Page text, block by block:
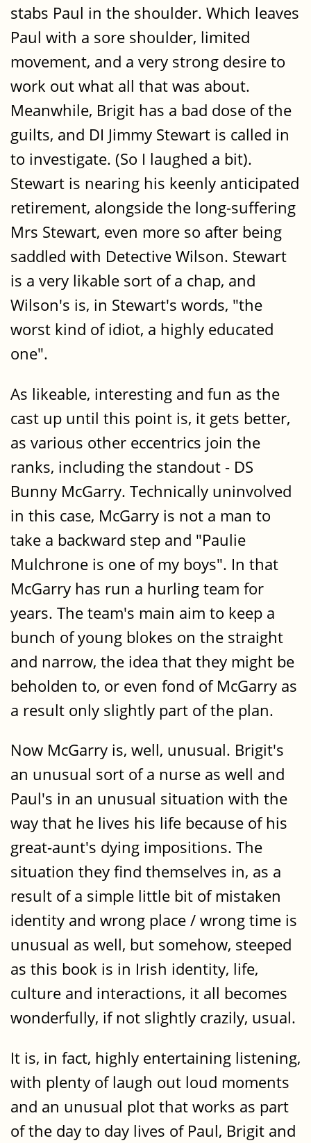
stabs Paul in the shoulder. Which leaves
Paul with a sore shoulder, limited
movement, and a very strong desire to
work out what all that was about.
Meanwhile, Brigit has a bad dose of the
guilts, and DI Jimmy Stewart is called in
to investigate. (So I laughed a bit).
Stewart is nearing his keenly anticipated
retirement, alongside the long-suffering
Mrs Stewart, even more so after being
saddled with Detective Wilson. Stewart
is a very likable sort of a chap, and
Wilson's is, in Stewart's words, "the
worst kind of idiot, a highly educated
one".
As likeable, interesting and fun as the
cast up until this point is, it gets better,
as various other eccentrics join the
ranks, including the standout - DS
Bunny McGarry. Technically uninvolved
in this case, McGarry is not a man to
take a backward step and "Paulie
Mulchrone is one of my boys". In that
McGarry has run a hurling team for
years. The team's main aim to keep a
bunch of young blokes on the straight
and narrow, the idea that they might be
beholden to, or even fond of McGarry as
a result only slightly part of the plan.
Now McGarry is, well, unusual. Brigit's
an unusual sort of a nurse as well and
Paul's in an unusual situation with the
way that he lives his life because of his
great-aunt's dying impositions. The
situation they find themselves in, as a
result of a simple little bit of mistaken
identity and wrong place / wrong time is
unusual as well, but somehow, steeped
as this book is in Irish identity, life,
culture and interactions, it all becomes
wonderfully, if not slightly crazily, usual.
It is, in fact, highly entertaining listening,
with plenty of laugh out loud moments
and an unusual plot that works as part
of the day to day lives of Paul, Brigit and